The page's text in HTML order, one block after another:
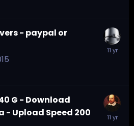
- paypal or
G - Download
- Upload Speed 200